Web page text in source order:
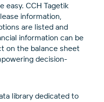
easy. CCH Tagetik
information,
are listed and
information can be
on the balance sheet
decision-
library dedicated to